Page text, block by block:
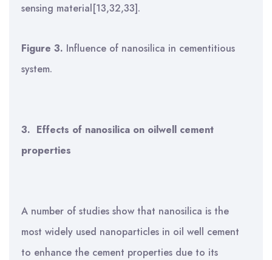
sensing material[13,32,33].
Figure 3. Influence of nanosilica in cementitious
system.
3. Effects of nanosilica on oilwell cement
properties
A number of studies show that nanosilica is the
most widely used nanoparticles in oil well cement
to enhance the cement properties due to its